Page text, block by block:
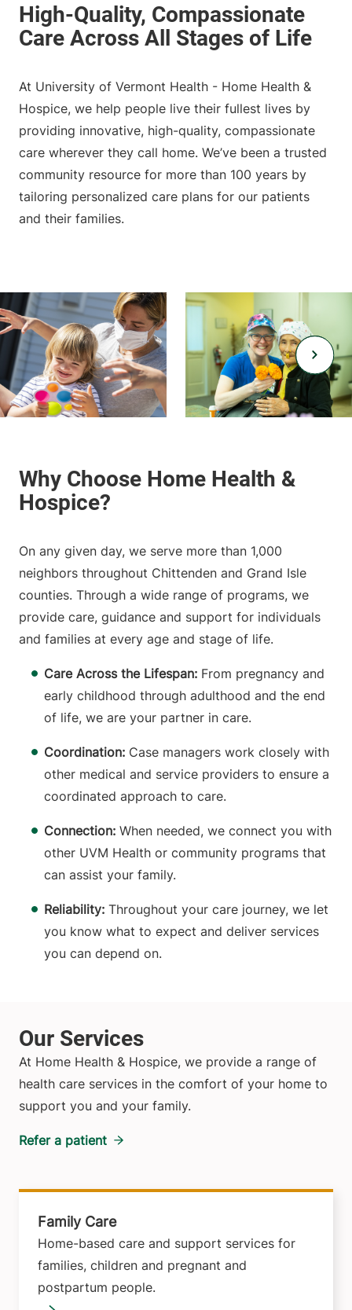
At University of Vermont Health - Home Health &
Hospice, we help people live their fullest lives by
providing innovative, high-quality, compassionate
care wherever they call home. We’ve been a trusted
community resource for more than 100 years by
tailoring personalized care plans for our patients
and their families.
On any given day, we serve more than 1,000
neighbors throughout Chittenden and Grand Isle
counties. Through a wide range of programs, we
provide care, guidance and support for individuals
and families at every age and stage of life.
Care Across the Lifespan: From pregnancy and
early childhood through adulthood and the end
of life, we are your partner in care.
Coordination: Case managers work closely with
other medical and service providers to ensure a
coordinated approach to care.
Connection: When needed, we connect you with
other UVM Health or community programs that
can assist your family.
Reliability: Throughout your care journey, we let
you know what to expect and deliver services
you can depend on.
At Home Health & Hospice, we provide a range of
health care services in the comfort of your home to
support you and your family.
Refer a patient
Family Care
Home-based care and support services for
families, children and pregnant and
postpartum people.